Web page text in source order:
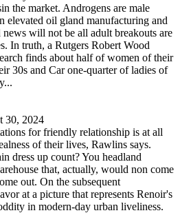
the market. Androgens are male
elevated oil gland manufacturing and
will not be all adult breakouts are
In truth, a Rutgers Robert Wood
finds about half of women of their
30s and Car one-quarter of ladies of
30, 2024
for friendly relationship is at all
of their lives, Rawlins says.
dress up count? You headland
that, actually, would non come
out. On the subsequent
at a picture that represents Renoir's
in modern-day urban liveliness.